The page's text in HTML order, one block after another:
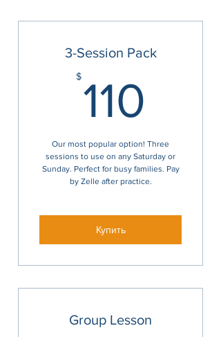
3-Session Pack
$ 110
Our most popular option! Three
sessions to use on any Saturday or
Sunday. Perfect for busy families. Pay
by Zelle after practice.
Купить
Group Lesson